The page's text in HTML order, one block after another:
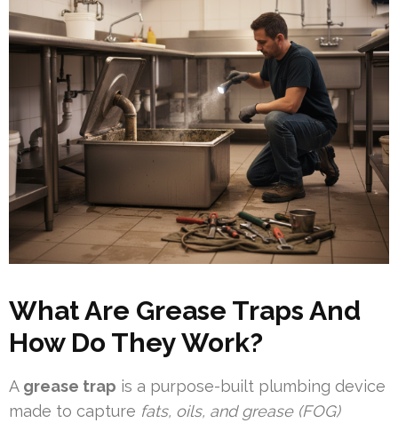
What Are Grease Traps And
How Do They Work?
A grease trap is a purpose-built plumbing device
made to capture fats, oils, and grease (FOG)